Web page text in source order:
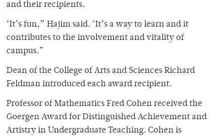
and their recipients.
‘It’s fun,” Hajim said. ‘It’s a way to learn and it
contributes to the involvement and vitality of
campus.”
Dean of the College of Arts and Sciences Richard
Feldman introduced each award recipient.
Professor of Mathematics Fred Cohen received the
Goergen Award for Distinguished Achievement and
Artistry in Undergraduate Teaching. Cohen is